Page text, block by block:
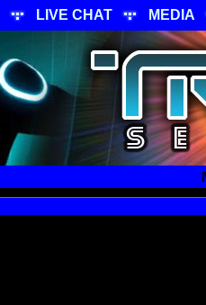
LIVE CHAT MEDIA